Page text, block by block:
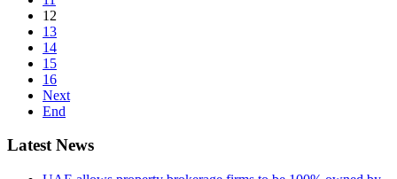
12
13
14
15
16
Next
End
Latest News